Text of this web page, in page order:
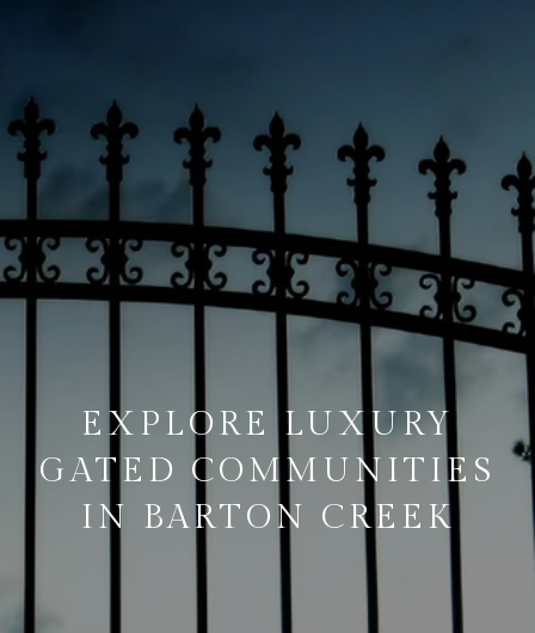
EXPLORE LUXURY
GATED COMMUNITIES
IN BARTON CREEK